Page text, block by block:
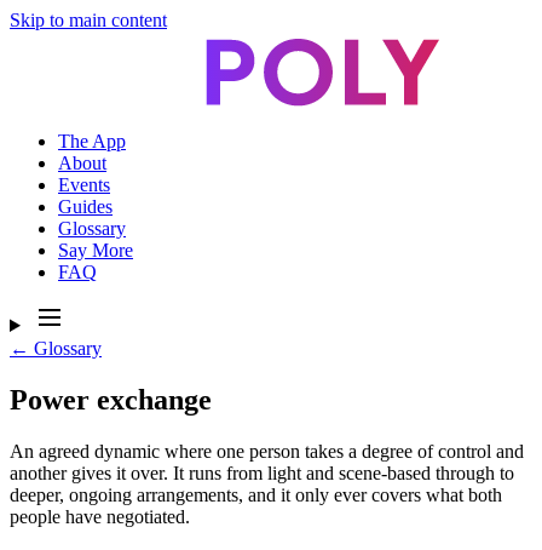
Skip to main content
The App
About
Events
Guides
Glossary
Say More
FAQ
← Glossary
Power exchange
An agreed dynamic where one person takes a degree of control and
another gives it over. It runs from light and scene-based through to
deeper, ongoing arrangements, and it only ever covers what both
people have negotiated.